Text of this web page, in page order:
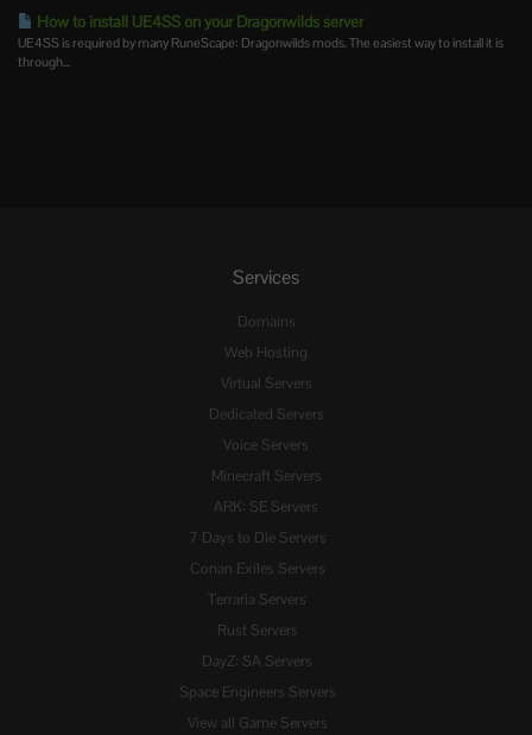
How to install UE4SS on your Dragonwilds server
UE4SS is required by many RuneScape: Dragonwilds mods. The easiest way to install it is
through...
Services
Domains
Web Hosting
Virtual Servers
Dedicated Servers
Voice Servers
Minecraft Servers
ARK: SE Servers
7 Days to Die Servers
Conan Exiles Servers
Terraria Servers
Rust Servers
DayZ: SA Servers
Space Engineers Servers
View all Game Servers